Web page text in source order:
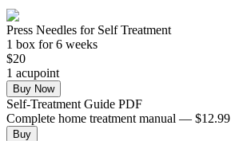
Press Needles for Self Treatment
1 box for 6 weeks
$20
1 acupoint
Buy Now
Self-Treatment Guide PDF
Complete home treatment manual — $12.99
Buy